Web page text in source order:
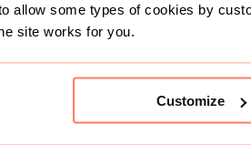
allow some types of cookies by
site works for you.
Customize